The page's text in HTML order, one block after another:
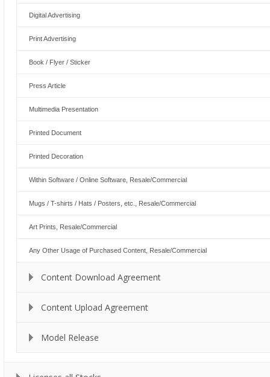
Digital Advertising
Print Advertising
Book / Flyer / Sticker
Press Article
Multimedia Presentation
Printed Document
Printed Decoration
Within Software / Online Software, Resale/Commercial
Mugs / T-shirts / Hats / Posters, etc., Resale/Commercial
Art Prints, Resale/Commercial
Any Other Usage of Purchased Content, Resale/Commercial
Content Download Agreement
Content Upload Agreement
Model Release